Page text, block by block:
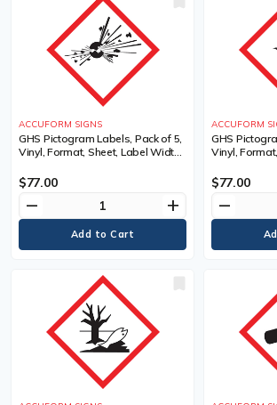
ACCUFORM SIGNS
GHS Pictogram Labels, Pack of 5,
Vinyl, Format, Sheet, Label Width,
Bomb Pictogram, Language,
Pictogram, Material Description
$77.00
remove add
ACCUFORM
GHS
Vinyl,
Pictogram,
Adhesive
$77.00
remove